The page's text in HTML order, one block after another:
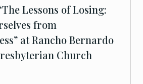
Lessons of Losing:
from
at Rancho Bernardo
Church